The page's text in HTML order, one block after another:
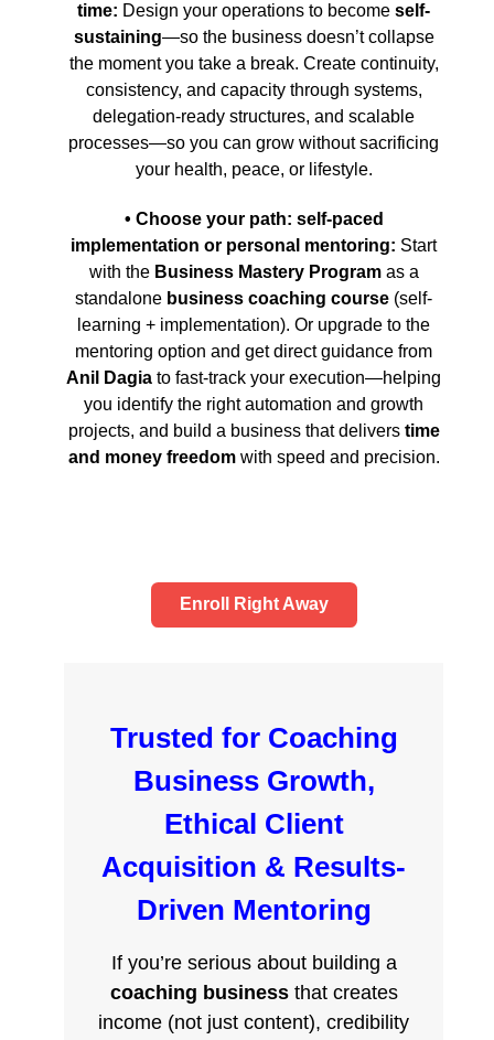
time: Design your operations to become self-
sustaining—so the business doesn’t collapse
the moment you take a break. Create continuity,
consistency, and capacity through systems,
delegation-ready structures, and scalable
processes—so you can grow without sacrificing
your health, peace, or lifestyle.
• Choose your path: self-paced
implementation or personal mentoring: Start
with the Business Mastery Programas a
standalone business coaching course (self-
learning + implementation). Or upgrade to the
mentoring option and get direct guidance from
Anil Dagia to fast-track your execution—helping
you identify the right automation and growth
projects, and build a business that delivers time
and money freedomwith speed and precision.
Enroll Right Away
Trusted for Coaching
Business Growth,
Ethical Client
Acquisition & Results-
Driven Mentoring
If you’re serious about building a
coaching businessthat creates
income (not just content), credibility